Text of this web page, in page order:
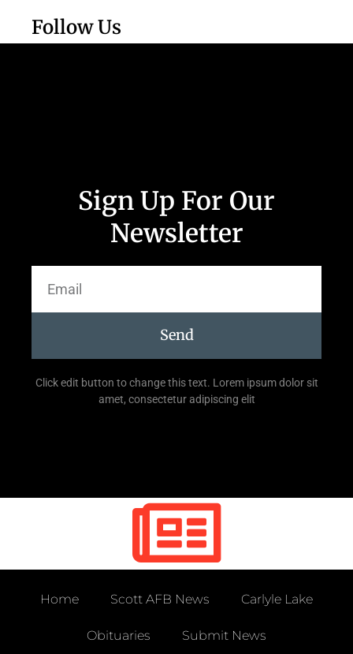
Follow Us
Sign Up For Our
Newsletter
Send
Click edit button to change this text. Lorem ipsum dolor sit
amet, consectetur adipiscing elit
Home Scott AFB News Carlyle Lake
Obituaries Submit News